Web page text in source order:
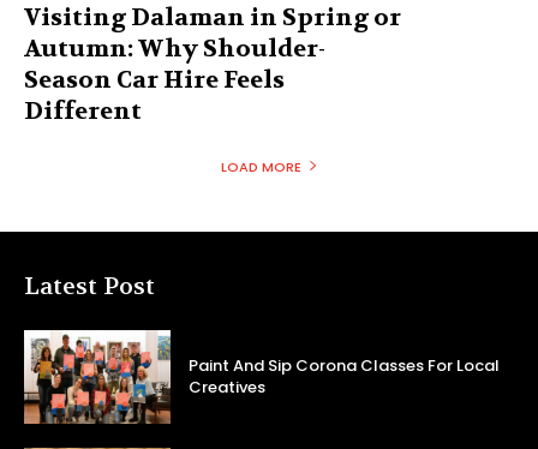
Visiting Dalaman in Spring or
Autumn: Why Shoulder-
Season Car Hire Feels
Different
LOAD MORE
Latest Post
Paint And Sip Corona Classes For Local
Creatives